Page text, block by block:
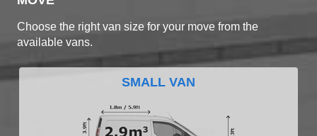
Choose the right van size for your move from the
available vans.
SMALL VAN